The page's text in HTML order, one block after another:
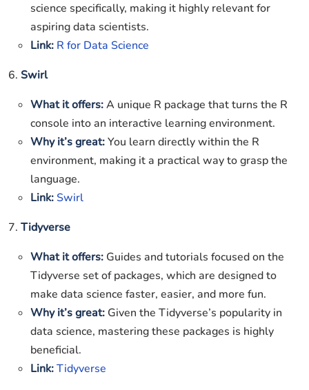
science specifically, making it highly relevant for
aspiring data scientists.
Link: R for Data Science
6. Swirl
What it offers:A unique R package that turns the R
console into an interactive learning environment.
Why it’s great:You learn directly within the R
environment, making it a practical way to grasp the
language.
Link:Swirl
7. Tidyverse
What it offers: Guides and tutorials focused on the
Tidyverse set of packages, which are designed to
make data science faster, easier, and more fun.
Why it’s great: Given the Tidyverse’s popularity in
data science, mastering these packages is highly
beneficial.
Link:Tidyverse